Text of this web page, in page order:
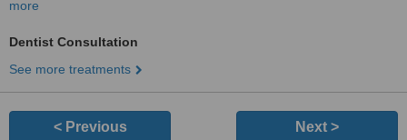
more
Dentist Consultation
See more treatments
< Previous Next >